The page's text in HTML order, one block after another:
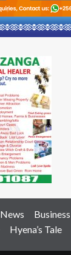
News Business
Hyena’s Tale